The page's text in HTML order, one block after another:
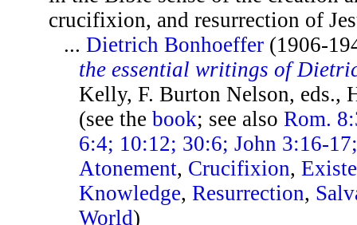
crucifixion, and resurrection of
...Dietrich Bonhoeffer (1906-
the essential writings of
Kelly, F. Burton Nelson, eds.,
(see thebook; see alsoRom.
6:4; 10:12; 30:6; John 3:16-
Atonement, Crucifixion,
Knowledge,Resurrection,
World)